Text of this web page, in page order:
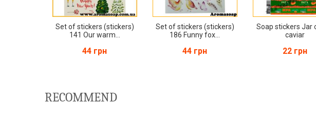
Set of stickers (stickers)
141 Our warm...
44 грн
Set of stickers (stickers)
186 Funny fox...
44 грн
Soap stickers Jar
caviar
22 грн
RECOMMEND